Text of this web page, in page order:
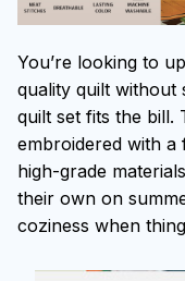
You’re looking to
quality quilt without
quilt set fits the bill.
embroidered with
high-grade
their own on
coziness when